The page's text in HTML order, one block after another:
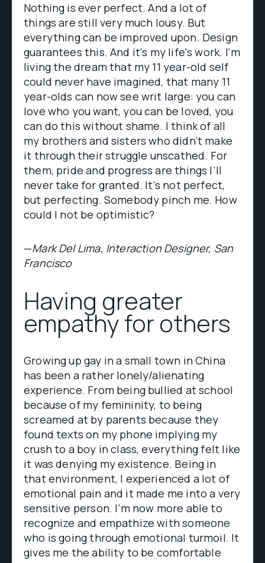
Nothing is ever perfect. And a lot of
things are still very much lousy. But
everything can be improved upon. Design
guarantees this. And it's my life's work. I'm
living the dream that my 11 year-old self
could never have imagined, that many 11
year-olds can now see writ large: you can
love who you want, you can be loved, you
can do this without shame. I think of all
my brothers and sisters who didn’t make
it through their struggle unscathed. For
them, pride and progress are things I’ll
never take for granted. It's not perfect,
but perfecting. Somebody pinch me. How
could I not be optimistic?
—Mark Del Lima, Interaction Designer, San
Francisco
Having greater
empathy for others
Growing up gay in a small town in China
has been a rather lonely/alienating
experience. From being bullied at school
because of my femininity, to being
screamed at by parents because they
found texts on my phone implying my
crush to a boy in class, everything felt like
it was denying my existence. Being in
that environment, I experienced a lot of
emotional pain and it made me into a very
sensitive person. I’m now more able to
recognize and empathize with someone
who is going through emotional turmoil. It
gives me the ability to be comfortable